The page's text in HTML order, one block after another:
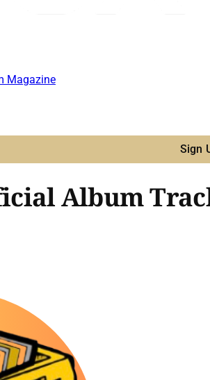
Magazine
Sign
Album